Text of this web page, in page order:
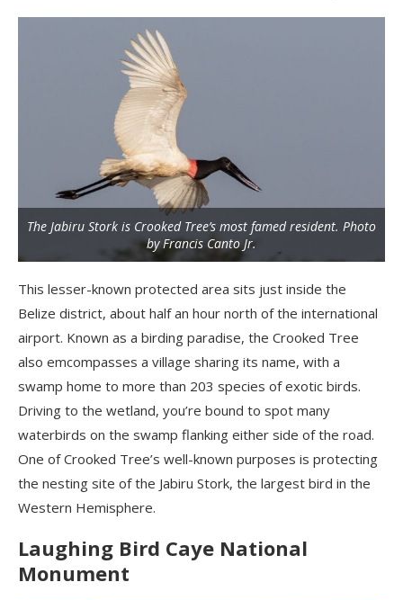
The Jabiru Stork is Crooked Tree’s most famed resident. Photo
by Francis Canto Jr.
This lesser-known protected area sits just inside the
Belize district, about half an hour north of the international
airport. Known as a birding paradise, the Crooked Tree
also emcompasses a village sharing its name, with a
swamp home to more than 203 species of exotic birds.
Driving to the wetland, you’re bound to spot many
waterbirds on the swamp flanking either side of the road.
One of Crooked Tree’s well-known purposes is protecting
the nesting site of the Jabiru Stork, the largest bird in the
Western Hemisphere.
Laughing Bird Caye National
Monument